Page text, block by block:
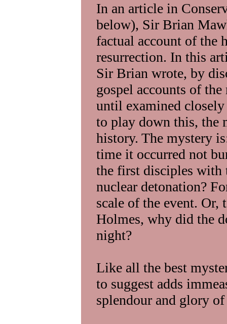
In an article in
below), Sir Brian
factual account of the
resurrection. In this
Sir Brian wrote, by
gospel accounts of
until examined
to play down this, the
history. The mystery
time it occurred not
the first disciples with
nuclear detonation?
scale of the event. Or,
Holmes, why did the
night?
Like all the best
to suggest adds
splendour and glory